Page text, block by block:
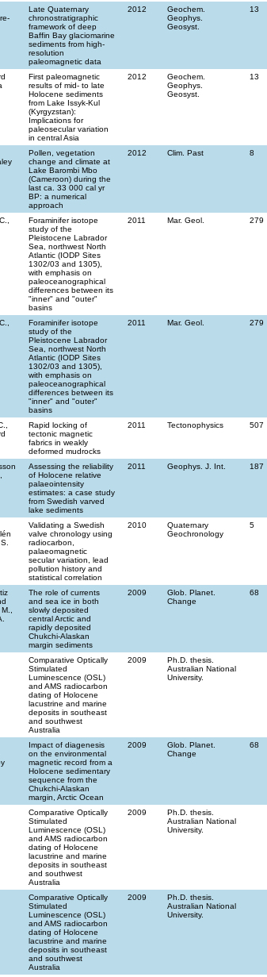
Late Quaternary
chronostratigraphic
framework of deep
Baffin Bay glaciomarine
sediments from high-
resolution
paleomagnetic data
2012
Geochem.
Geophys.
Geosyst.
13
First paleomagnetic
results of mid- to late
Holocene sediments
from Lake Issyk-Kul
(Kyrgyzstan):
Implications for
paleosecular variation
in central Asia
2012
Geochem.
Geophys.
Geosyst.
13
Pollen, vegetation
change and climate at
Lake Barombi Mbo
(Cameroon) during the
last ca. 33 000 cal yr
BP: a numerical
approach
2012 Clim. Past 8
Foraminifer isotope
study of the
Pleistocene Labrador
Sea, northwest North
Atlantic (IODP Sites
1302/03 and 1305),
with emphasis on
paleoceanographical
differences between its
"inner" and "outer"
basins
2011 Mar. Geol. 279
Foraminifer isotope
study of the
Pleistocene Labrador
Sea, northwest North
Atlantic (IODP Sites
1302/03 and 1305),
with emphasis on
paleoceanographical
differences between its
"inner" and "outer"
basins
2011 Mar. Geol. 279
Rapid locking of
tectonic magnetic
fabrics in weakly
deformed mudrocks
2011 Tectonophysics 507
Assessing the reliability
of Holocene relative
palaeointensity
estimates: a case study
from Swedish varved
lake sediments
2011 Geophys. J. Int. 187
Validating a Swedish
valve chronology using
radiocarbon,
palaeomagnetic
secular variation, lead
pollution history and
statistical correlation
2010
Quaternary
Geochronology
5
The role of currents
and sea ice in both
slowly deposited
central Arctic and
rapidly deposited
Chukchi-Alaskan
margin sediments
2009
Glob. Planet.
Change
68
Comparative Optically
Stimulated
Luminescence (OSL)
and AMS radiocarbon
dating of Holocene
lacustrine and marine
deposits in southeast
and southwest
Australia
2009
Ph.D. thesis.
Australian National
University.
Impact of diagenesis
on the environmental
magnetic record from a
Holocene sedimentary
sequence from the
Chukchi-Alaskan
margin, Arctic Ocean
2009
Glob. Planet.
Change
68
Comparative Optically
Stimulated
Luminescence (OSL)
and AMS radiocarbon
dating of Holocene
lacustrine and marine
deposits in southeast
and southwest
Australia
2009
Ph.D. thesis.
Australian National
University.
Comparative Optically
Stimulated
Luminescence (OSL)
and AMS radiocarbon
dating of Holocene
lacustrine and marine
deposits in southeast
and southwest
Australia
2009
Ph.D. thesis.
Australian National
University.